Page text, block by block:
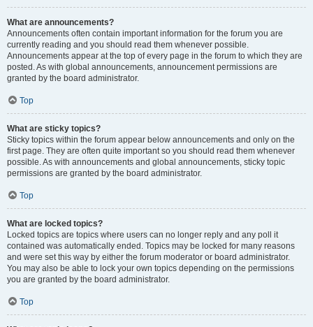
What are announcements?
Announcements often contain important information for the forum you are
currently reading and you should read them whenever possible.
Announcements appear at the top of every page in the forum to which they are
posted. As with global announcements, announcement permissions are
granted by the board administrator.
Top
What are sticky topics?
Sticky topics within the forum appear below announcements and only on the
first page. They are often quite important so you should read them whenever
possible. As with announcements and global announcements, sticky topic
permissions are granted by the board administrator.
Top
What are locked topics?
Locked topics are topics where users can no longer reply and any poll it
contained was automatically ended. Topics may be locked for many reasons
and were set this way by either the forum moderator or board administrator.
You may also be able to lock your own topics depending on the permissions
you are granted by the board administrator.
Top